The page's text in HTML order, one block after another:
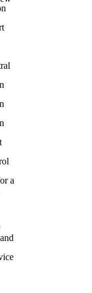
a